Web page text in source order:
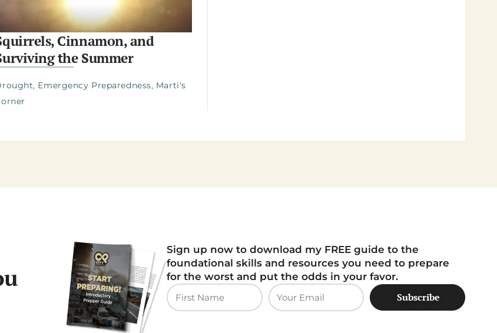
Cinnamon, and
the Summer
, Emergency Preparedness, Marti's
Sign up now to download my FREE guide to the
foundational skills and resources you need to prepare
for the worst and put the odds in your favor.
Subscribe